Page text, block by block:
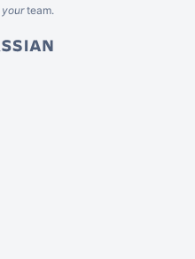
yourteam.